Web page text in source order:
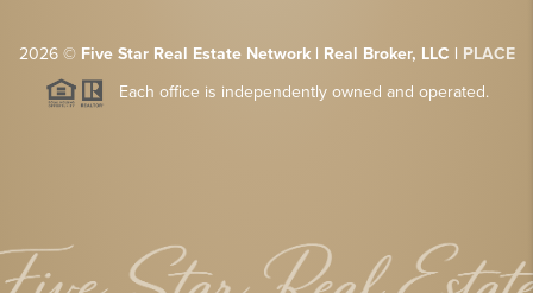
2026© Five Star Real Estate Network | Real Broker, LLC | PLACE
Each office is independently owned and operated.